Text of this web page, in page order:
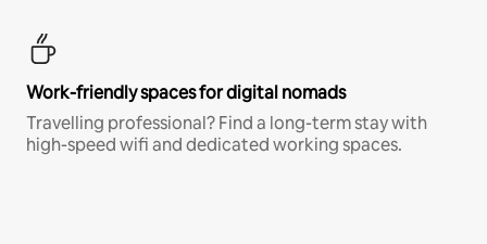
Work-friendly spaces for digital nomads
Travelling professional? Find a long-term stay with
high-speed wifi and dedicated working spaces.